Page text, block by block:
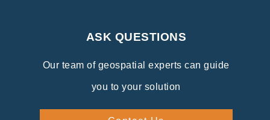
ASK QUESTIONS
Our team of geospatial experts can guide
you to your solution